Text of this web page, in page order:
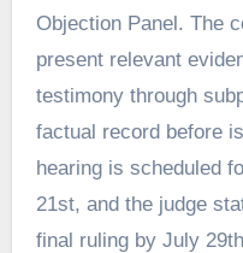
Objection Panel. The
present relevant
testimony through
factual record before
hearing is scheduled
21st, and the judge
final ruling by July